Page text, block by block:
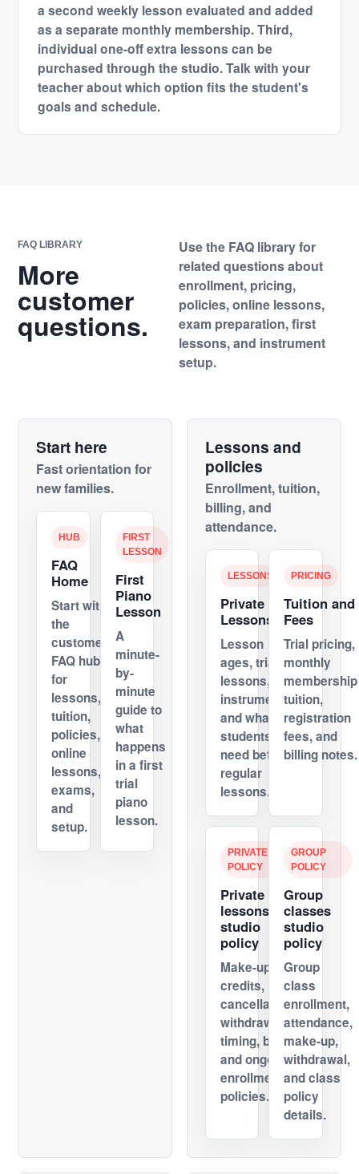
a second weekly lesson evaluated and added
as a separate monthly membership. Third,
individual one-off extra lessons can be
purchased through the studio. Talk with your
teacher about which option fits the student's
goals and schedule.
FAQ LIBRARY
More
customer
questions.
Use the FAQ library for
related questions about
enrollment, pricing,
policies, online lessons,
exam preparation, first
lessons, and instrument
setup.
Start here
Fast orientation for
new families.
HUB
FAQ
Home
Start with
the
customer
FAQ hub
for
lessons,
tuition,
policies,
online
lessons,
exams,
and
setup.
FIRST
LESSON
First
Piano
Lesson
A
minute-
by-
minute
guide to
what
happens
in a first
trial
piano
lesson.
Lessons and
policies
Enrollment, tuition,
billing, and
attendance.
LESSONS
Private
Lessons
Lesson
ages, trial
lessons,
instruments,
and what
students
need before
regular
lessons.
PRICING
Tuition and
Fees
Trial pricing,
monthly
membership
tuition,
registration
fees, and
billing notes.
PRIVATE
POLICY
Private
lessons
studio
policy
Make-up
credits,
cancellations,
withdrawal
timing, billing,
and ongoing
enrollment
policies.
GROUP
POLICY
Group
classes
studio
policy
Group
class
enrollment,
attendance,
make-up,
withdrawal,
and class
policy
details.